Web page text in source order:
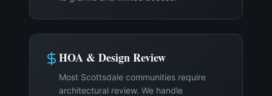
HOA & Design Review
Most Scottsdale communities require
architectural review. We handle